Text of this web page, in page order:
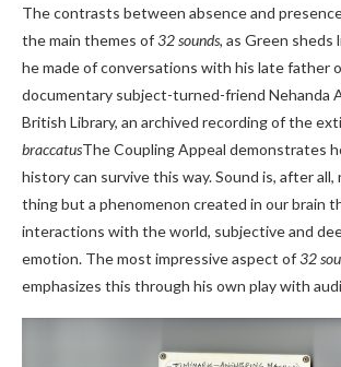
The contrasts between absence and
the main themes of32 sounds, as Green sheds
he made of conversations with his late father
documentary subject-turned-friend Nehanda
British Library, an archived recording of the
braccatusThe Coupling Appeal demonstrates
history can survive this way. Sound is, after
thing but a phenomenon created in our brain
interactions with the world, subjective and
emotion. The most impressive aspect of32
emphasizes this through his own play with